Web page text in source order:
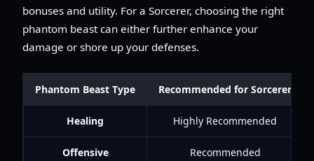
bonuses and utility. For a Sorcerer, choosing the right
phantom beast can either further enhance your
damage or shore up your defenses.
Phantom Beast Type Recommended for Sorcerer
Healing Highly Recommended
Offensive Recommended